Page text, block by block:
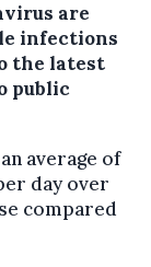
are
infections
the latest
public
average of
day over
compared